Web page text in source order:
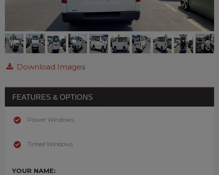
Download Images
FEATURES & OPTIONS
Power Windows
Tinted Windows
YOUR NAME: